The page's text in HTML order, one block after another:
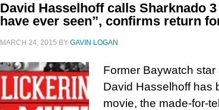
David Hasselhoff calls Sharknado
have ever seen”, confirms return
MARCH 24, 2015 BY GAVIN LOGAN
Former Baywatch
David Hasselhoff has
movie, the made-for-